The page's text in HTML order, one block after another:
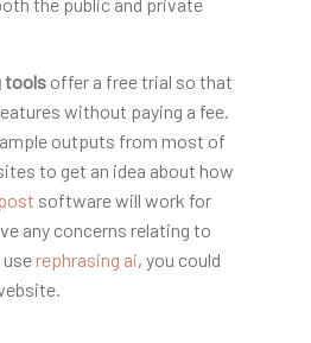
toolsoffer a free trial so that
without paying a fee.
outputs from most of
to get an idea about how
software will work for
any concerns relating to
rephrasing ai, you could